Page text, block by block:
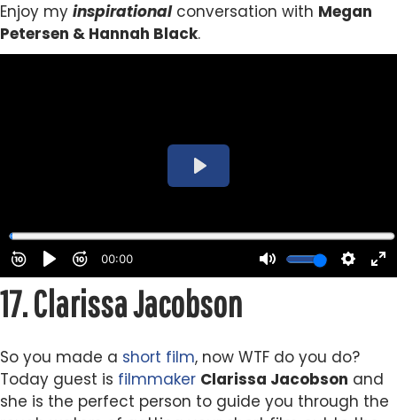
Enjoy my inspirational conversation with Megan
Petersen & Hannah Black.
17.Clarissa Jacobson
So you made a short film, now WTF do you do?
Today guest is filmmaker Clarissa Jacobson and
she is the perfect person to guide you through the